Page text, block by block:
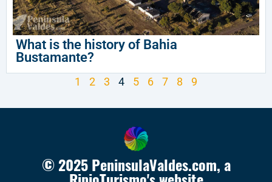
What is the history of Bahia
Bustamante?
1 2 3 4 5 6 7 8 9
© 2025 PeninsulaValdes.com, a